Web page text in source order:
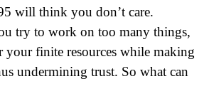
will think you don’t care.
try to work on too many things,
your finite resources while making
undermining trust. So what can